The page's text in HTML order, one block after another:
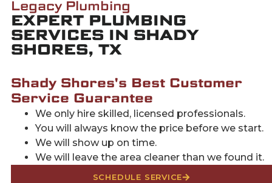
Legacy Plumbing
EXPERT PLUMBING
SERVICES IN SHADY
SHORES, TX
Shady Shores's Best Customer
Service Guarantee
We only hire skilled, licensed professionals.
You will always know the price before we start.
We will show up on time.
We will leave the area cleaner than we found it.
SCHEDULE SERVICE